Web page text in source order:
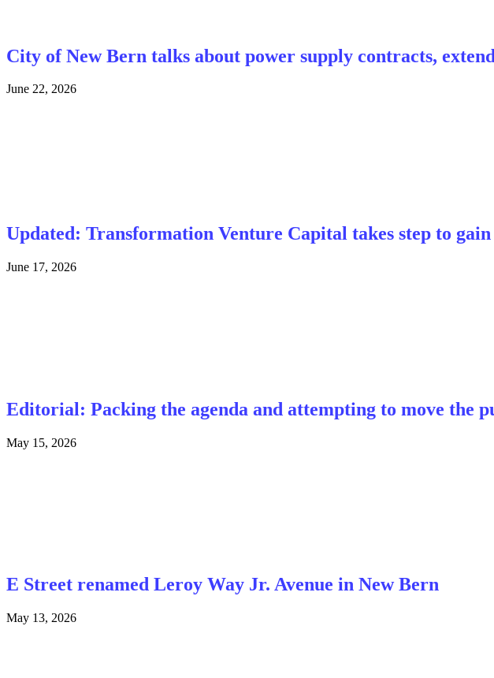
City of New Bern talks about power supply contracts,
June 22, 2026
Updated: Transformation Venture Capital takes step to
June 17, 2026
Editorial: Packing the agenda and attempting to move the
May 15, 2026
E Street renamed Leroy Way Jr. Avenue in New Bern
May 13, 2026